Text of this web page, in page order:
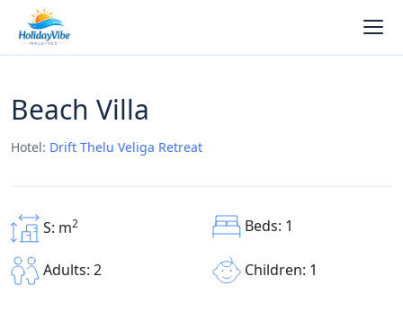
Beach Villa
Hotel: Drift Thelu Veliga Retreat
S: m2 Beds: 1
Adults: 2 Children: 1